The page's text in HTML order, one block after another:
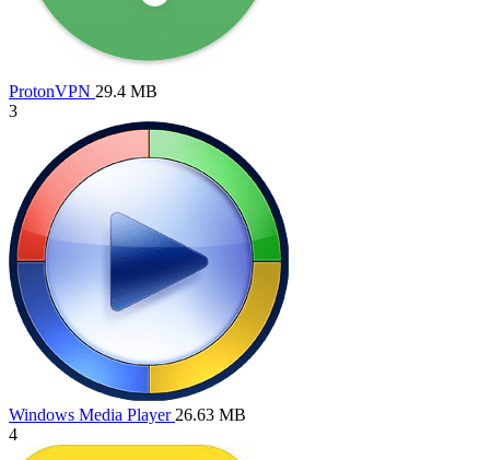
ProtonVPN 29.4 MB
3
Windows Media Player 26.63 MB
4